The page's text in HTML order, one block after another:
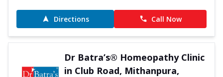
Directions Call Now
Dr Batra’s® Homeopathy Clinic
in Club Road, Mithanpura,